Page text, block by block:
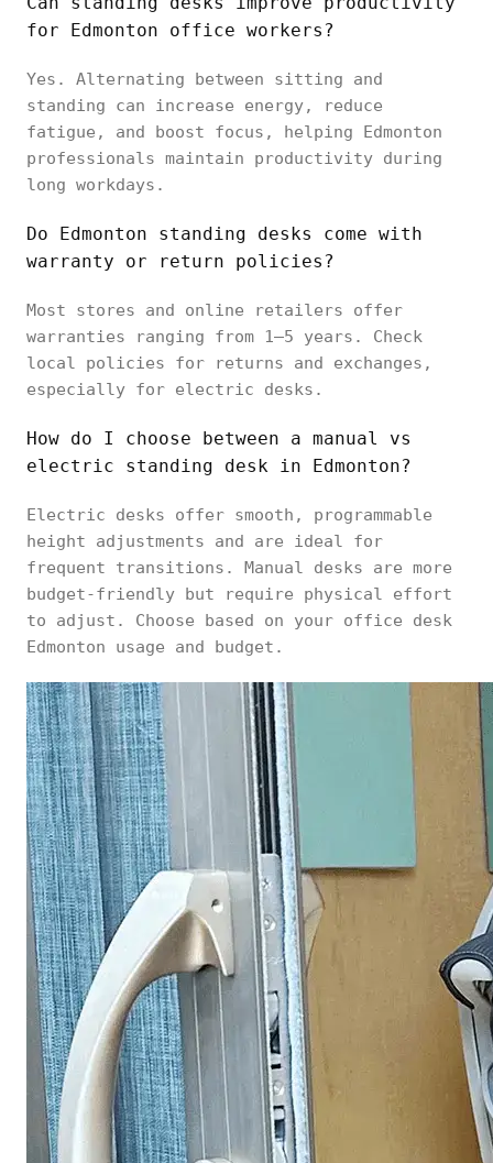
for Edmonton office workers?
Yes. Alternating between sitting and
standing can increase energy, reduce
fatigue, and boost focus, helping Edmonton
professionals maintain productivity during
long workdays.
Do Edmonton standing desks come with
warranty or return policies?
Most stores and online retailers offer
warranties ranging from 1–5 years. Check
local policies for returns and exchanges,
especially for electric desks.
How do I choose between a manual vs
electric standing desk in Edmonton?
Electric desks offer smooth, programmable
height adjustments and are ideal for
frequent transitions. Manual desks are more
budget-friendly but require physical effort
to adjust. Choose based on your office desk
Edmonton usage and budget.